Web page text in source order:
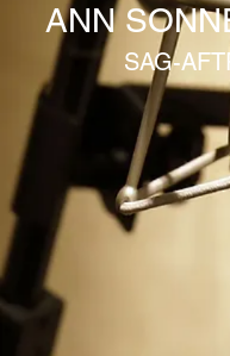
ANN
SAG-